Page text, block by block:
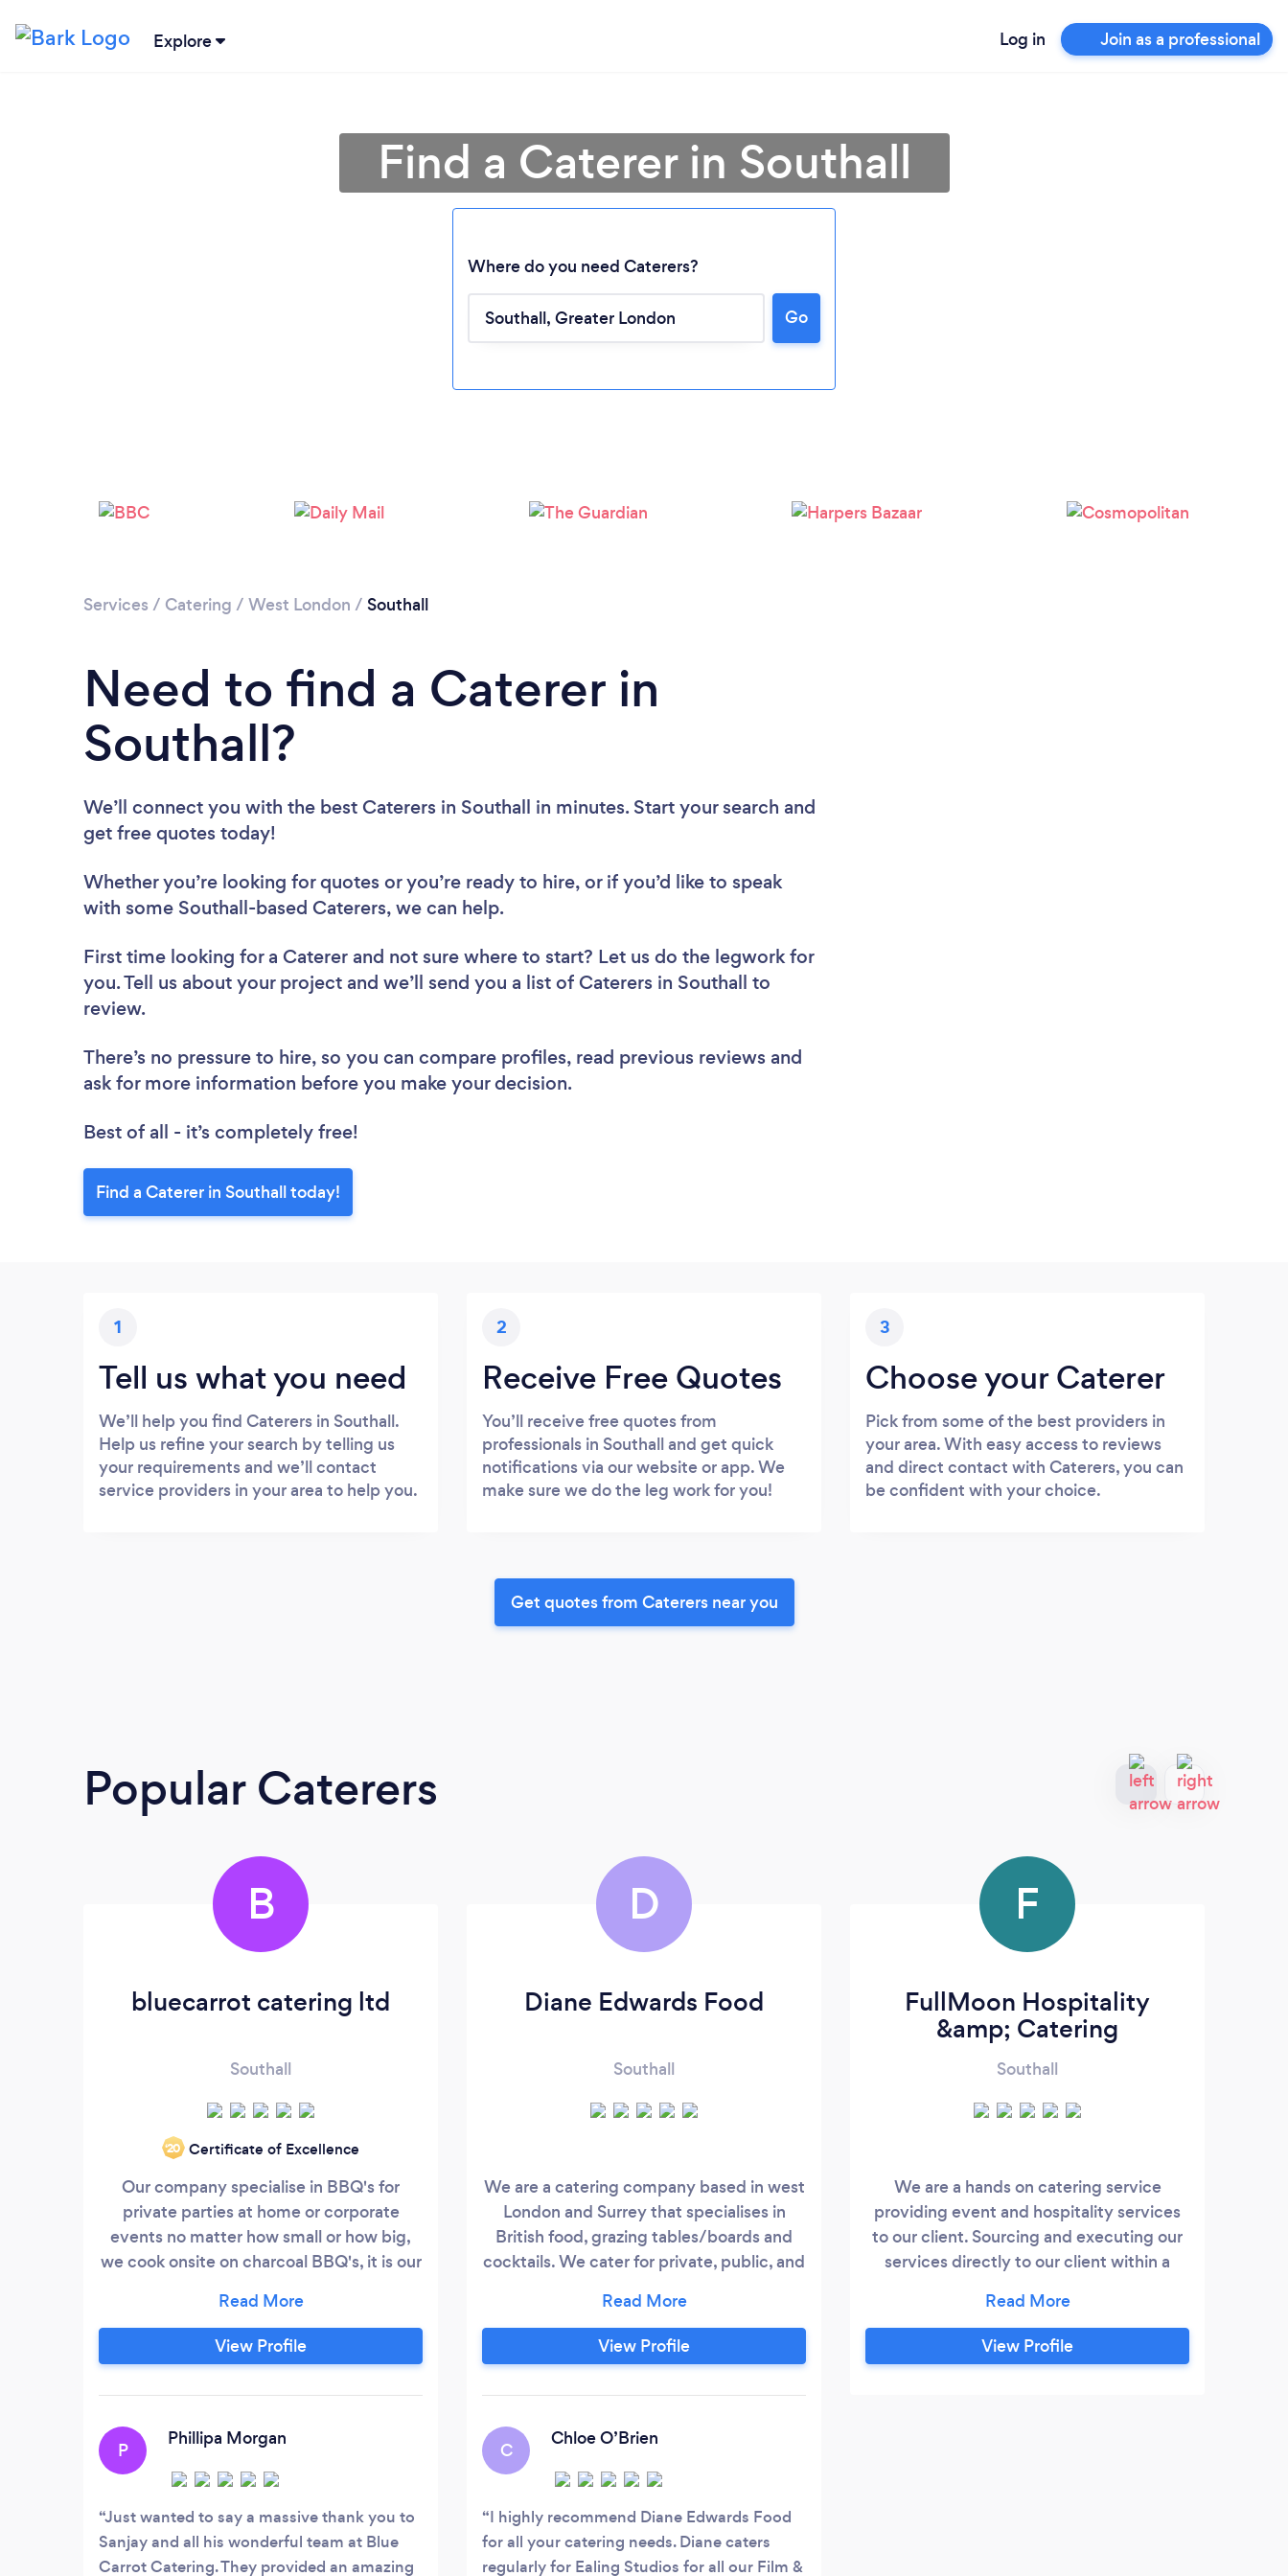
Explore Log in Join as a professional
Loading...
Please wait ...
Find a Caterer in Southall
Where do you need Caterers?
Go
Services / Catering / West London / Southall
Need to find a Caterer in
Southall?
We’ll connect you with the best Caterers in Southall in minutes. Start your search and
get free quotes today!
Whether you’re looking for quotes or you’re ready to hire, or if you’d like to speak
with some Southall-based Caterers, we can help.
First time looking for a Caterer and not sure where to start? Let us do the legwork for
you. Tell us about your project and we’ll send you a list of Caterers in Southall to
review.
There’s no pressure to hire, so you can compare profiles, read previous reviews and
ask for more information before you make your decision.
Best of all - it’s completely free!
Find a Caterer in Southall today!
1
Tell us what you need
We’ll help you find Caterers in Southall.
Help us refine your search by telling us
your requirements and we’ll contact
service providers in your area to help you.
2
Receive Free Quotes
You’ll receive free quotes from
professionals in Southall and get quick
notifications via our website or app. We
make sure we do the leg work for you!
3
Choose your Caterer
Pick from some of the best providers in
your area. With easy access to reviews
and direct contact with Caterers, you can
be confident with your choice.
Get quotes from Caterers near you
Popular Caterers
B
bluecarrot catering ltd
Southall
‘20 Certificate of Excellence
Our company specialise in BBQ's for
private parties at home or corporate
events no matter how small or how big,
we cook onsite on charcoal BBQ's, it is our
that all our clients have the amazing
'bluecarrot' experience, we prepare luxury
sandwich platters, canapés, finger foods
and Funerals/Wakes
View Profile
P
Phillipa Morgan
Just wanted to say a massive thank you to
Sanjay and all his wonderful team at Blue
Carrot Catering. They provided an amazing
D
Diane Edwards Food
Southall
We are a catering company based in west
London and Surrey that specialises in
British food, grazing tables/boards and
cocktails. We cater for private, public, and
private chef experience. We are fully
insured professional creators of food and
drinks. Proud members of NCASS and are
View Profile
C
Chloe O’Brien
I highly recommend Diane Edwards Food
for all your catering needs. Diane caters
regularly for Ealing Studios for all our Film &
F
FullMoon Hospitality
&amp; Catering
Southall
We are a hands on catering service
providing event and hospitality services
to our client. Sourcing and executing our
services directly to our client within a
Host total satisfaction. Our catering
services offer multi international cuisines
to be enjoyed by all, adding a twist of
View Profile